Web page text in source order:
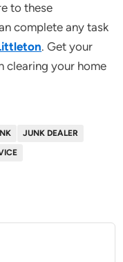
to these
complete any task
. Get your
clearing your home
JUNK DEALER